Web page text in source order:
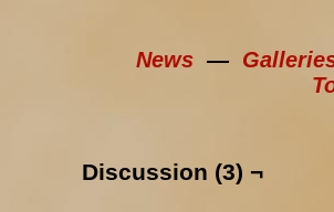
News—
Discussion (3) ¬